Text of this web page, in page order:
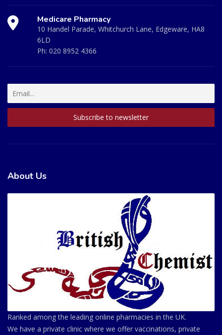
Medicare Pharmacy
10 Handel Parade, Whitchurch Lane, Edgeware, HA8
6LD
Ph: 020 8952 4366
About Us
Ranked among the leading online pharmacies in the UK.
We have a private clinic where we offer vaccinations, private